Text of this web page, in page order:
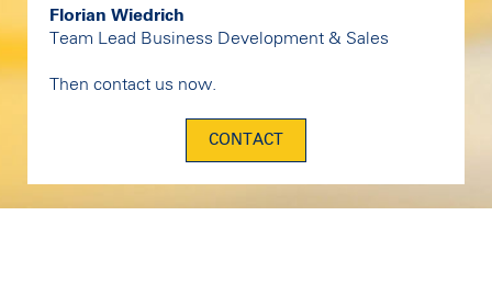
Florian Wiedrich
Team Lead Business Development & Sales
Then contact us now.
CONTACT